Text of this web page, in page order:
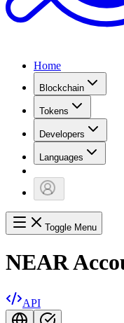
Home
Blockchain
Tokens
Developers
Languages
Toggle Menu
NEAR
API